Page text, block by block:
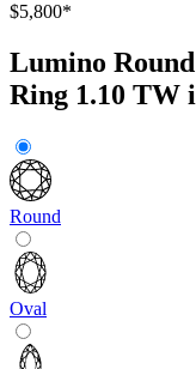
$5,800*
Lumino
Ring 1.10 TW
Round
Oval